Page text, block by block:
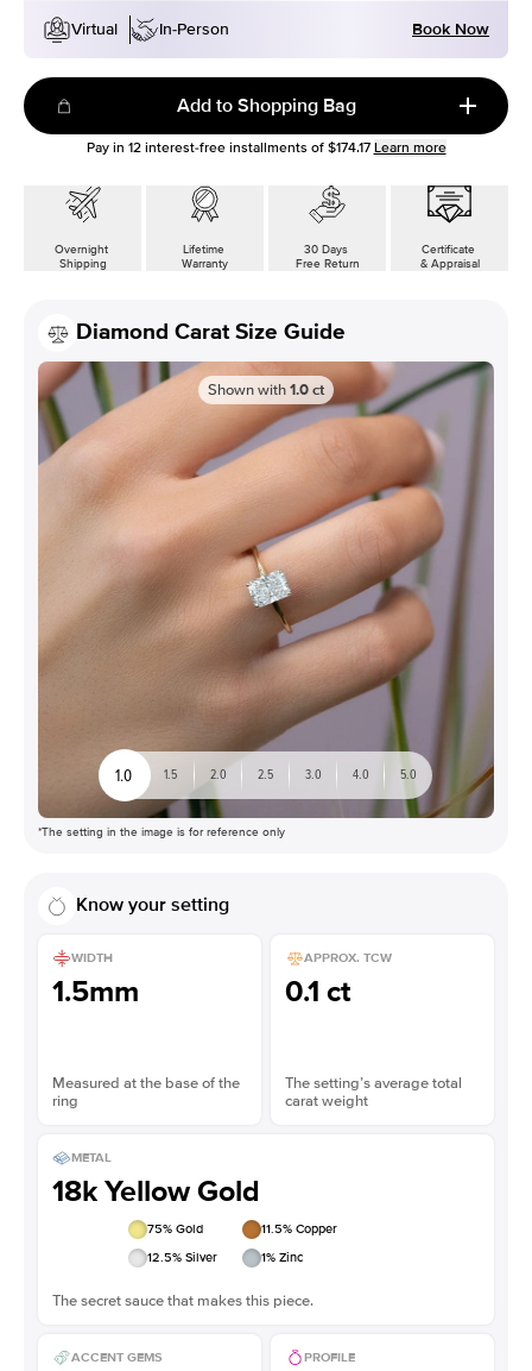
Virtual
In-Person Book Now
Add to Shopping Bag
Pay in 12interest-free installments of $174.17 Learn more
Overnight
Shipping
Lifetime
Warranty
30 Days
Free Return
Certificate
& Appraisal
Diamond Carat Size Guide
Shown with1.0ct
1.0 1.5 2.0 2.5 3.0 4.0 5.0
*The setting in the image is for reference only
Know your setting
WIDTH
1.5mm
Measured at the base of the
ring
APPROX. TCW
0.1 ct
The setting’s average total
carat weight
METAL
18k Yellow Gold
75% Gold 11.5% Copper
12.5% Silver 1% Zinc
The secret sauce that makes this piece.
ACCENT GEMS PROFILE